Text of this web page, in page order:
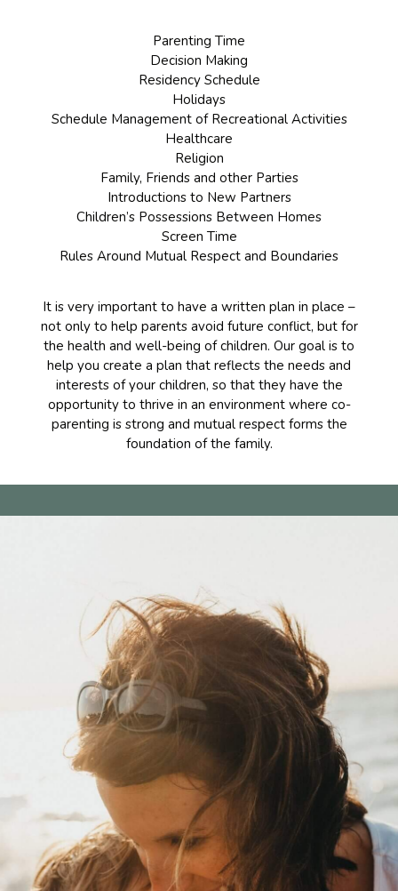
Parenting Time
Decision Making
Residency Schedule
Holidays
Schedule Management of Recreational Activities
Healthcare
Religion
Family, Friends and other Parties
Introductions to New Partners
Children’s Possessions Between Homes
Screen Time
Rules Around Mutual Respect and Boundaries
It is very important to have a written plan in place –
not only to help parents avoid future conflict, but for
the health and well-being of children. Our goal is to
help you create a plan that reflects the needs and
interests of your children, so that they have the
opportunity to thrive in an environment where co-
parenting is strong and mutual respect forms the
foundation of the family.